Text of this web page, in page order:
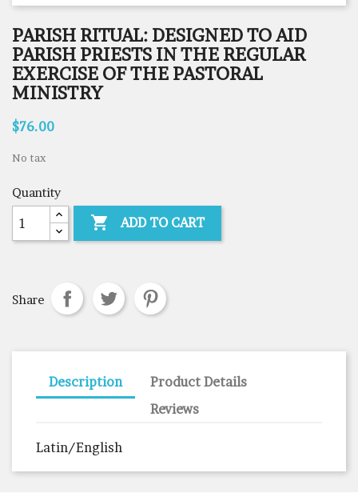
PARISH RITUAL: DESIGNED TO AID
PARISH PRIESTS IN THE REGULAR
EXERCISE OF THE PASTORAL
MINISTRY
$76.00
No tax
Quantity
 ADD TO CART
Share
Description
Product Details
Reviews
Latin/English